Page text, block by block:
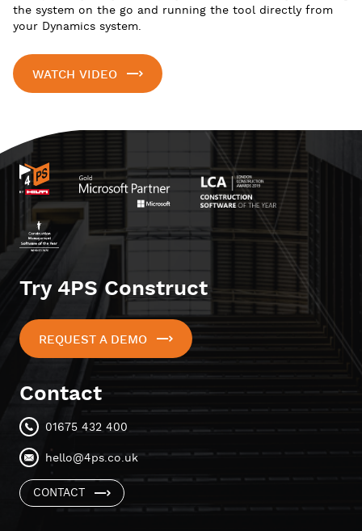
the system on the go and running the tool directly from
your Dynamics system.
WATCH VIDEO
Try 4PS Construct
REQUEST A DEMO
Contact
01675 432 400
hello@4ps.co.uk
CONTACT